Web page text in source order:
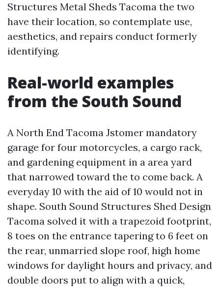
Structures Metal Sheds Tacoma the two
have their location, so contemplate use,
aesthetics, and repairs conduct formerly
identifying.
Real-world examples
from the South Sound
A North End Tacoma Jstomer mandatory
garage for four motorcycles, a cargo rack,
and gardening equipment in a area yard
that narrowed toward the to come back. A
everyday 10 with the aid of 10 would not in
shape. South Sound Structures Shed Design
Tacoma solved it with a trapezoid footprint,
8 toes on the entrance tapering to 6 feet on
the rear, unmarried slope roof, high home
windows for daylight hours and privacy, and
double doors put to align with a quick,